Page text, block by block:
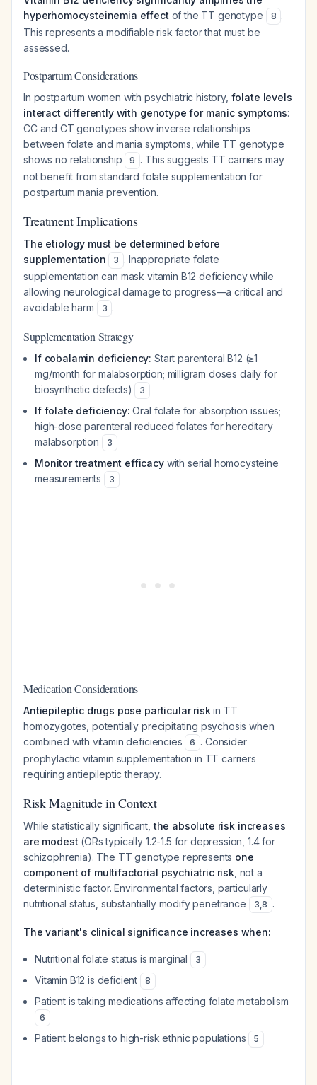
hyperhomocysteinemia effect of the TT genotype 8 .
This represents a modifiable risk factor that must be
assessed.
Postpartum Considerations
In postpartum women with psychiatric history, folate levels
interact differently with genotype for manic symptoms:
CC and CT genotypes show inverse relationships
between folate and mania symptoms, while TT genotype
shows no relationship
9 . This suggests TT carriers may
not benefit from standard folate supplementation for
postpartum mania prevention.
Treatment Implications
The etiology must be determined before
supplementation
3 . Inappropriate folate
supplementation can mask vitamin B12 deficiency while
allowing neurological damage to progress—a critical and
avoidable harm
3 .
Supplementation Strategy
If cobalamin deficiency: Start parenteral B12 (≥1
mg/month for malabsorption; milligram doses daily for
biosynthetic defects)
3
If folate deficiency: Oral folate for absorption issues;
high-dose parenteral reduced folates for hereditary
malabsorption
3
Monitor treatment efficacywith serial homocysteine
measurements
3
Medication Considerations
Antiepileptic drugs pose particular riskin TT
homozygotes, potentially precipitating psychosis when
combined with vitamin deficiencies
6 . Consider
prophylactic vitamin supplementation in TT carriers
requiring antiepileptic therapy.
Risk Magnitude in Context
While statistically significant,the absolute risk increases
are modest (ORs typically 1.2-1.5 for depression, 1.4 for
schizophrenia). The TT genotype represents one
component of multifactorial psychiatric risk, not a
deterministic factor. Environmental factors, particularly
nutritional status, substantially modify penetrance
3,8 .
The variant's clinical significance increases when:
Nutritional folate status is marginal 3
Vitamin B12 is deficient 8
Patient is taking medications affecting folate metabolism
6
Patient belongs to high-risk ethnic populations 5